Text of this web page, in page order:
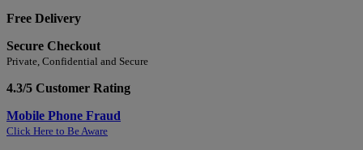
Free Delivery
Secure Checkout
Private, Confidential and Secure
4.3/5 Customer Rating
Mobile Phone Fraud
Click Here to Be Aware